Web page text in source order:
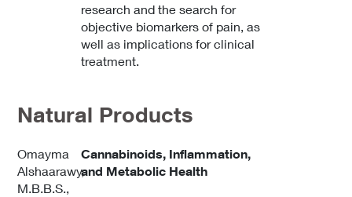
research and the search for
objective biomarkers of pain, as
well as implications for clinical
treatment.
Natural Products
Omayma
Alshaarawy,
M.B.B.S.,
Cannabinoids, Inflammation,
and Metabolic Health